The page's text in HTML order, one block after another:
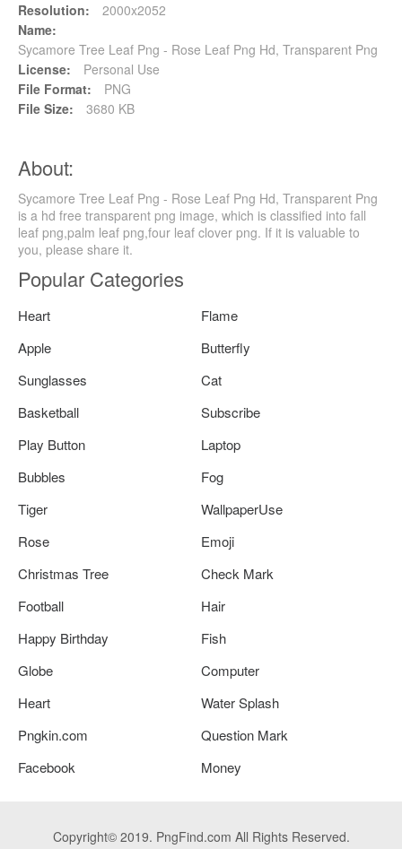
Resolution:
2000x2052
Name:
Sycamore Tree Leaf Png - Rose Leaf Png Hd, Transparent Png
License:
Personal Use
File Format:
PNG
File Size:
3680 KB
About:
Sycamore Tree Leaf Png - Rose Leaf Png Hd, Transparent Png
is a hd free transparent png image, which is classified into fall
leaf png,palm leaf png,four leaf clover png. If it is valuable to
you, please share it.
Popular Categories
Heart
Flame
Apple
Butterfly
Sunglasses
Cat
Basketball
Subscribe
Play Button
Laptop
Bubbles
Fog
Tiger
WallpaperUse
Rose
Emoji
Christmas Tree
Check Mark
Football
Hair
Happy Birthday
Fish
Globe
Computer
Heart
Water Splash
Pngkin.com
Question Mark
Facebook
Money
Copyright© 2019. PngFind.com All Rights Reserved.